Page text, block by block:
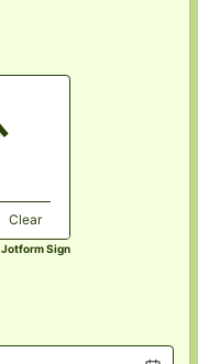
Clear
Jotform Sign